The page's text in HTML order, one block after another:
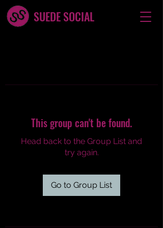
SUEDE SOCIAL
This group can't be found.
Head back to the Group List and
try again.
Go to Group List